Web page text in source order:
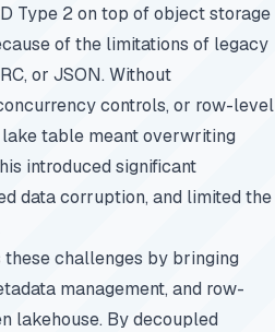
Type 2 on top of object storage
of the limitations of legacy
or JSON. Without
controls, or row-level
table meant overwriting
introduced significant
data corruption, and limited the
challenges by bringing
management, and row-
lakehouse. By decoupled